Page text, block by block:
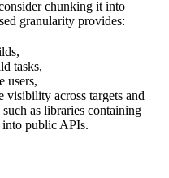
chunking it into
granularity provides:
tasks,
users,
visibility across targets and
as libraries containing
public APIs.